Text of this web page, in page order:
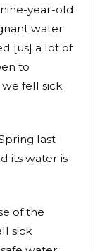
year-old
water
[us] a lot of
to
we fell sick
last
its water is
of the
sick